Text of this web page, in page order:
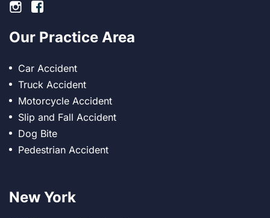
Footer Instagram
Footer Facebook
Our Practice Area
Car Accident
Truck Accident
Motorcycle Accident
Slip and Fall Accident
Dog Bite
Pedestrian Accident
New York